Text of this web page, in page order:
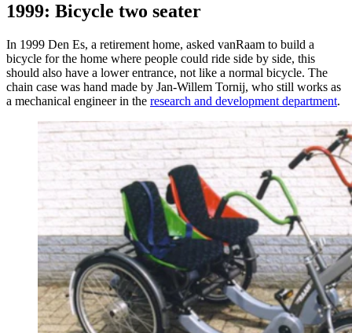
1999: Bicycle two seater
In 1999 Den Es, a retirement home, asked vanRaam to build a
bicycle for the home where people could ride side by side, this
should also have a lower entrance, not like a normal bicycle. The
chain case was hand made by Jan-Willem Tornij, who still works as
a mechanical engineer in the research and development department.